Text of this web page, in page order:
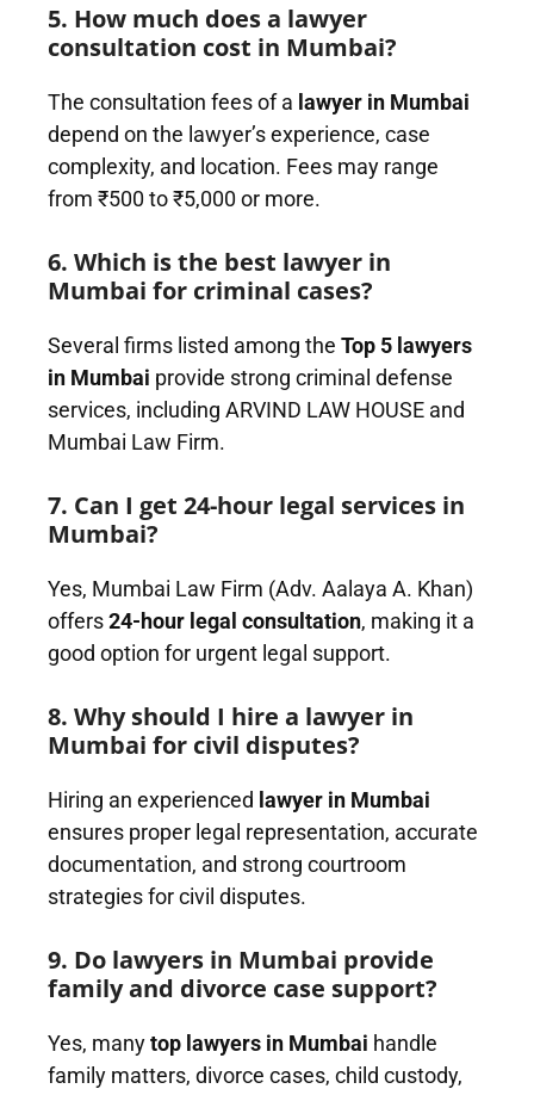
5. How much does a lawyer
consultation cost in Mumbai?
The consultation fees of a lawyer in Mumbai
depend on the lawyer’s experience, case
complexity, and location. Fees may range
from ₹500 to ₹5,000 or more.
6. Which is the best lawyer in
Mumbai for criminal cases?
Several firms listed among the Top 5 lawyers
in Mumbai provide strong criminal defense
services, including ARVIND LAW HOUSE and
Mumbai Law Firm.
7. Can I get 24-hour legal services in
Mumbai?
Yes, Mumbai Law Firm (Adv. Aalaya A. Khan)
offers24-hour legal consultation, making it a
good option for urgent legal support.
8. Why should I hire a lawyer in
Mumbai for civil disputes?
Hiring an experienced lawyer in Mumbai
ensures proper legal representation, accurate
documentation, and strong courtroom
strategies for civil disputes.
9. Do lawyers in Mumbai provide
family and divorce case support?
Yes, manytop lawyers in Mumbai handle
family matters, divorce cases, child custody,